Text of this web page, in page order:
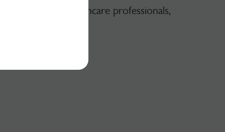
available for healthcare professionals,
free.